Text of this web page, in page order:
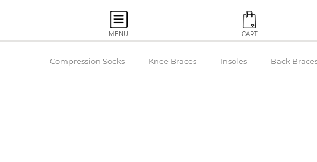
MENU CART
Compression Socks Knee Braces Insoles Back